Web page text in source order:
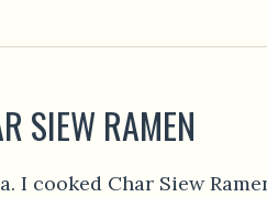
SIEW RAMEN
I cooked Char Siew